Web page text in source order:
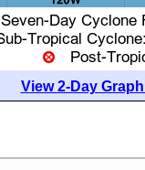
View 2-Day